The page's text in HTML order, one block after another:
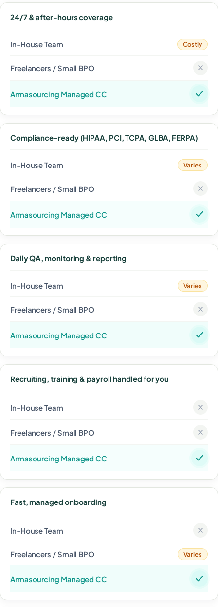
24/7 & after-hours coverage
Costly
Compliance-ready (HIPAA, PCI, TCPA, GLBA, FERPA)
Varies
Daily QA, monitoring & reporting
Varies
Recruiting, training & payroll handled for you
Fast, managed onboarding
Varies